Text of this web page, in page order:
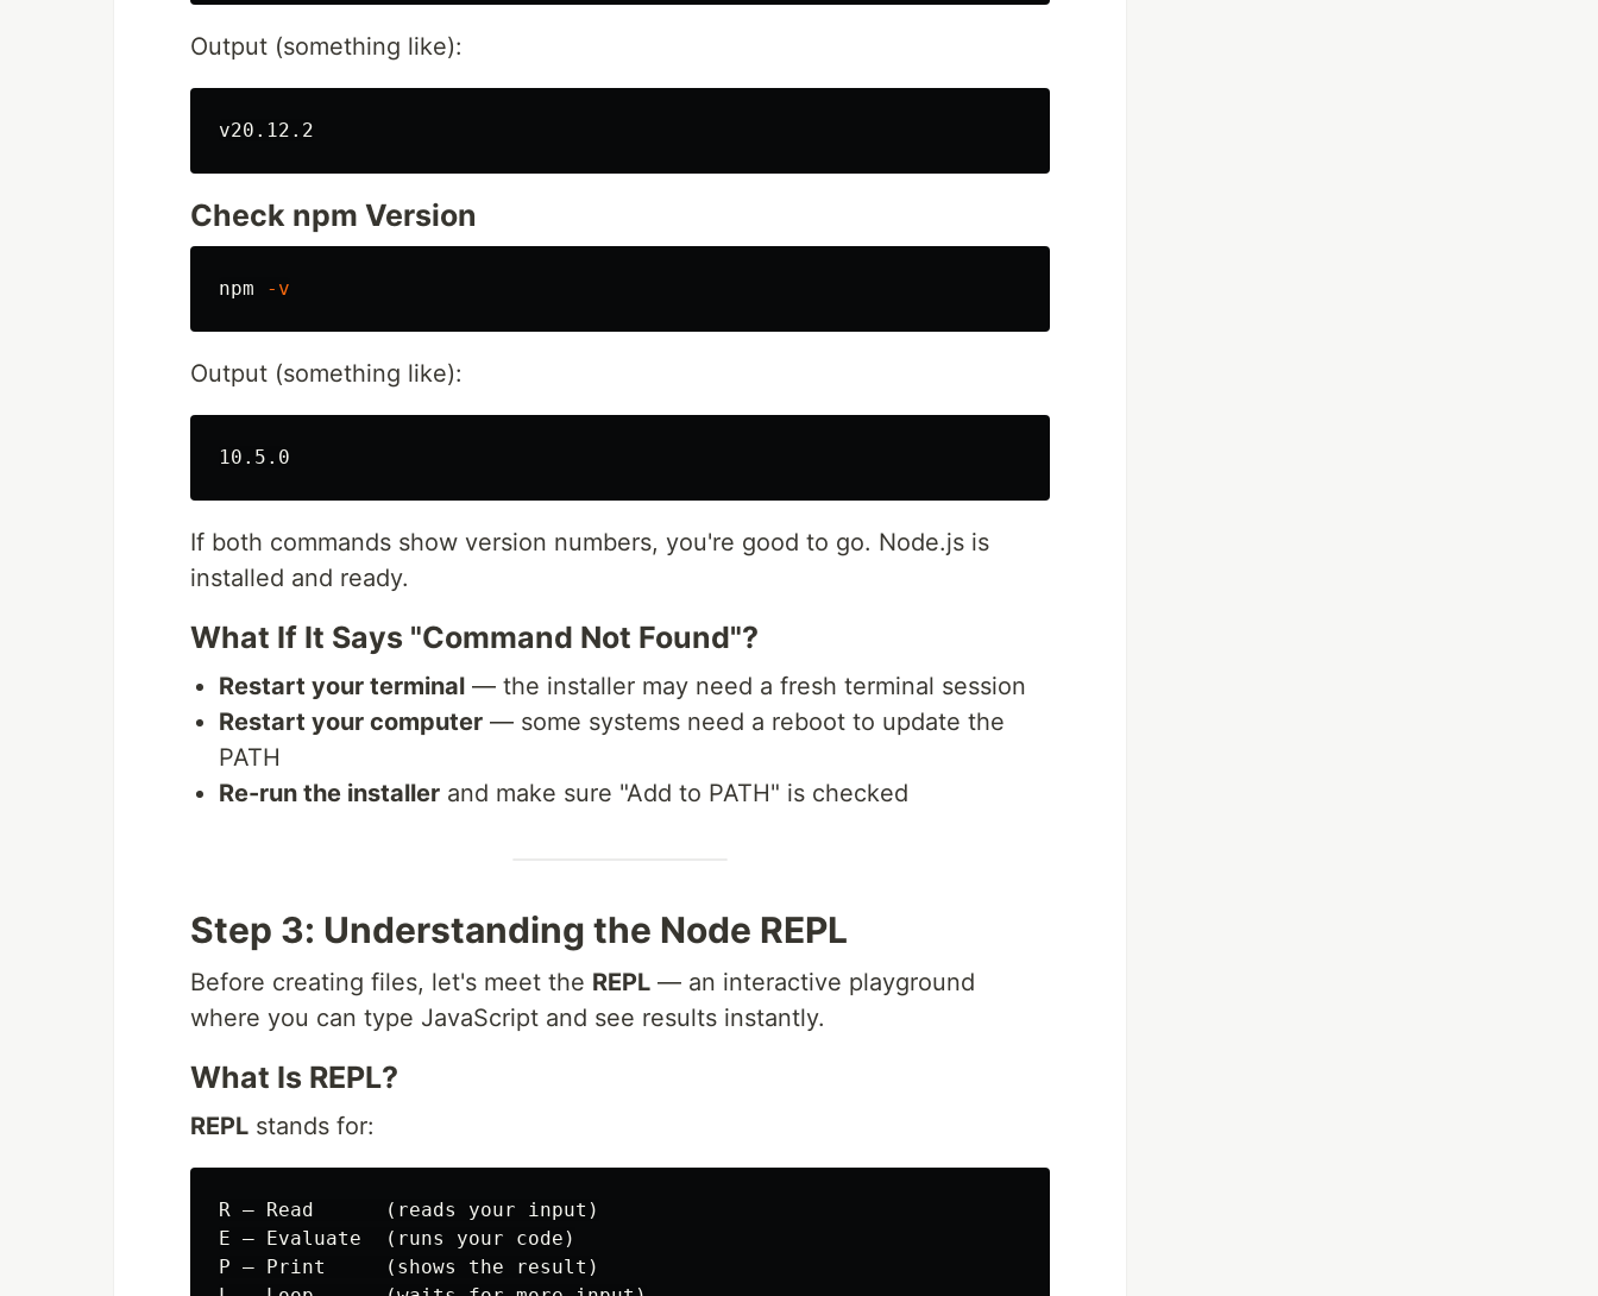
Output (something like):
Check npm Version
npm -v
Output (something like):
If both commands show version numbers, you're good to go. Node.js is
installed and ready.
What If It Says "Command Not Found"?
Restart your terminal — the installer may need a fresh terminal session
Restart your computer — some systems need a reboot to update the
PATH
Re-run the installer and make sure "Add to PATH" is checked
Step 3: Understanding the Node REPL
Before creating files, let's meet the REPL — an interactive playground
where you can type JavaScript and see results instantly.
What Is REPL?
REPL stands for:
R — Read      (reads your input)
E — Evaluate  (runs your code)
P — Print     (shows the result)